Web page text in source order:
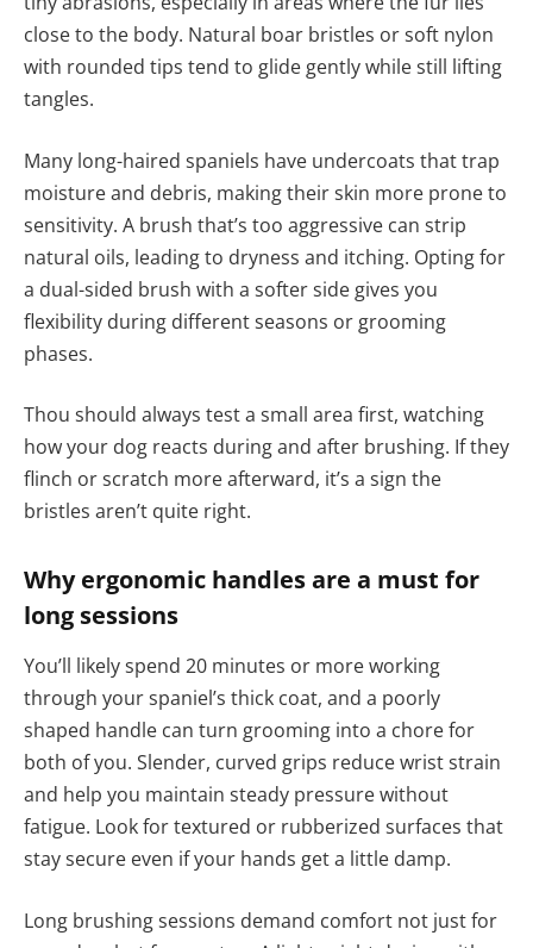
close to the body. Natural boar bristles or soft nylon
with rounded tips tend to glide gently while still lifting
tangles.
Many long-haired spaniels have undercoats that trap
moisture and debris, making their skin more prone to
sensitivity. A brush that’s too aggressive can strip
natural oils, leading to dryness and itching. Opting for
a dual-sided brush with a softer side gives you
flexibility during different seasons or grooming
phases.
Thou should always test a small area first, watching
how your dog reacts during and after brushing. If they
flinch or scratch more afterward, it’s a sign the
bristles aren’t quite right.
Why ergonomic handles are a must for
long sessions
You’ll likely spend 20 minutes or more working
through your spaniel’s thick coat, and a poorly
shaped handle can turn grooming into a chore for
both of you. Slender, curved grips reduce wrist strain
and help you maintain steady pressure without
fatigue. Look for textured or rubberized surfaces that
stay secure even if your hands get a little damp.
Long brushing sessions demand comfort not just for